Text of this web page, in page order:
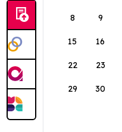
8 9
15 16
22 23
29 30